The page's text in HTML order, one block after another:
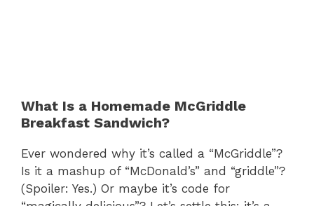
What Is a Homemade McGriddle
Breakfast Sandwich?
Ever wondered why it’s called a “McGriddle”?
Is it a mashup of “McDonald’s” and “griddle”?
(Spoiler: Yes.) Or maybe it’s code for